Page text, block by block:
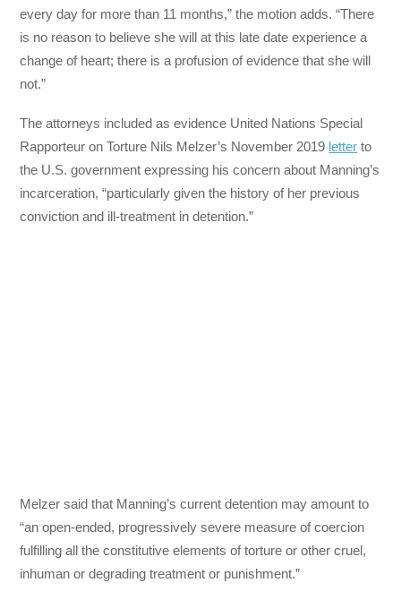
every day for more than 11 months,” the motion adds. “There
is no reason to believe she will at this late date experience a
change of heart; there is a profusion of evidence that she will
not.”
The attorneys included as evidence United Nations Special
Rapporteur on Torture Nils Melzer’s November 2019 letter to
the U.S. government expressing his concern about Manning’s
incarceration, “particularly given the history of her previous
conviction and ill-treatment in detention.”
Melzer said that Manning’s current detention may amount to
“an open-ended, progressively severe measure of coercion
fulfilling all the constitutive elements of torture or other cruel,
inhuman or degrading treatment or punishment.”